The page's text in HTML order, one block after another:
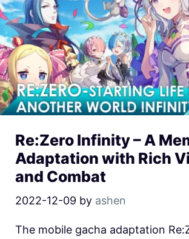
Re:Zero Infinity – A
Adaptation with Rich
and Combat
2022-12-09 by ashen
The mobile gacha adaptation